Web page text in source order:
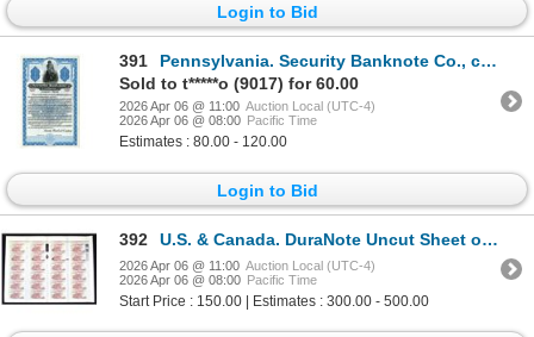
Login to Bid
391
Pennsylvania. Security Banknote Co., ca.1920-30's Specimen Spanish Advertising Note Formatted Like a
Sold to t*****o (9017) for 60.00
2026 Apr 06 @ 11:00 Auction Local (UTC-4)
2026 Apr 06 @ 08:00 Pacific Time
Estimates : 80.00 - 120.00
Login to Bid
392 U.S. & Canada. DuraNote Uncut Sheet of 24 Banknotes, ND (ca. 1989 to 1994), with Different DuraNote
2026 Apr 06 @ 11:00 Auction Local (UTC-4)
2026 Apr 06 @ 08:00 Pacific Time
Start Price : 150.00 | Estimates : 300.00 - 500.00